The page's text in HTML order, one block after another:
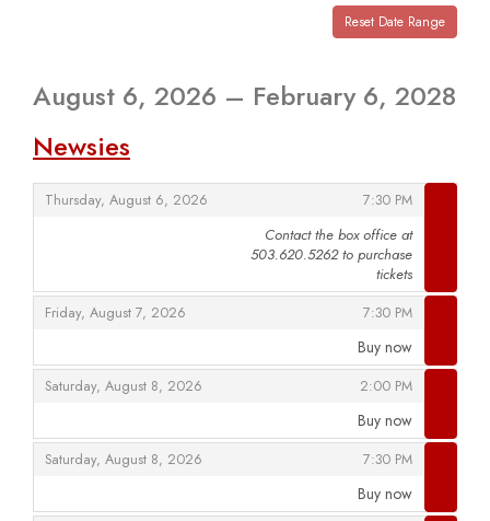
displayed
Reset Date Range
August 6, 2026 – February 6, 2028
Newsies
Thursday, August 6, 2026
, 7:30 PM
,
Contact the box office at
503.620.5262 to purchase
tickets
Friday, August 7, 2026
, 7:30 PM
,
Buy now
Saturday, August 8, 2026
, 2:00 PM
,
Buy now
Saturday, August 8, 2026
, 7:30 PM
,
Buy now